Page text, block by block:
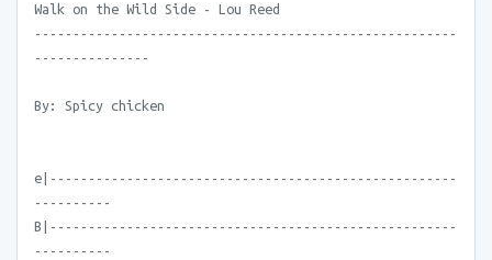
Walk on the Wild Side - Lou Reed
-------------------------------------------------------
---------------
By: Spicy chicken
e|-----------------------------------------------------
----------
B|-----------------------------------------------------
----------